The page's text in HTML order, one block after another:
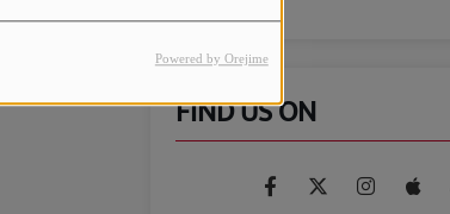
Powered by Orejime
FIND US ON